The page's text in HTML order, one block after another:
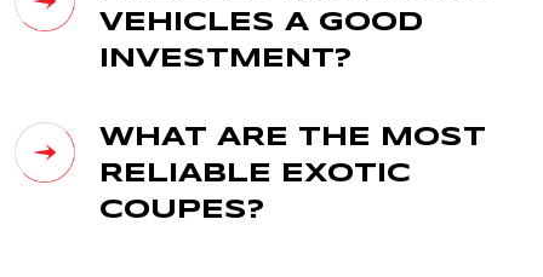
VEHICLES A GOOD
INVESTMENT?
WHAT ARE THE MOST
RELIABLE EXOTIC
COUPES?